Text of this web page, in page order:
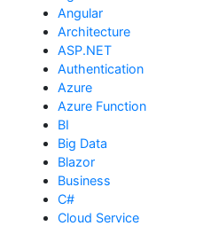
Angular
Architecture
ASP.NET
Authentication
Azure
Azure Function
BI
Big Data
Blazor
Business
C#
Cloud Service